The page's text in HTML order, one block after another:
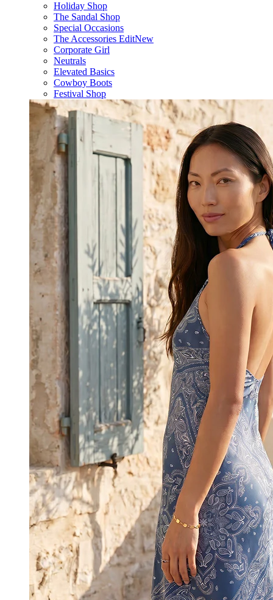
Holiday Shop
The Sandal Shop
Special Occasions
The Accessories EditNew
Corporate Girl
Neutrals
Elevated Basics
Cowboy Boots
Festival Shop